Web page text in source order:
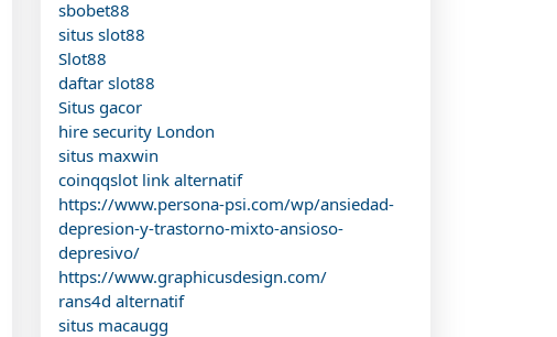
sbobet88
situs slot88
Slot88
daftar slot88
Situs gacor
hire security London
situs maxwin
coinqqslot link alternatif
https://www.persona-psi.com/wp/ansiedad-
depresion-y-trastorno-mixto-ansioso-
depresivo/
https://www.graphicusdesign.com/
rans4d alternatif
situs macaugg